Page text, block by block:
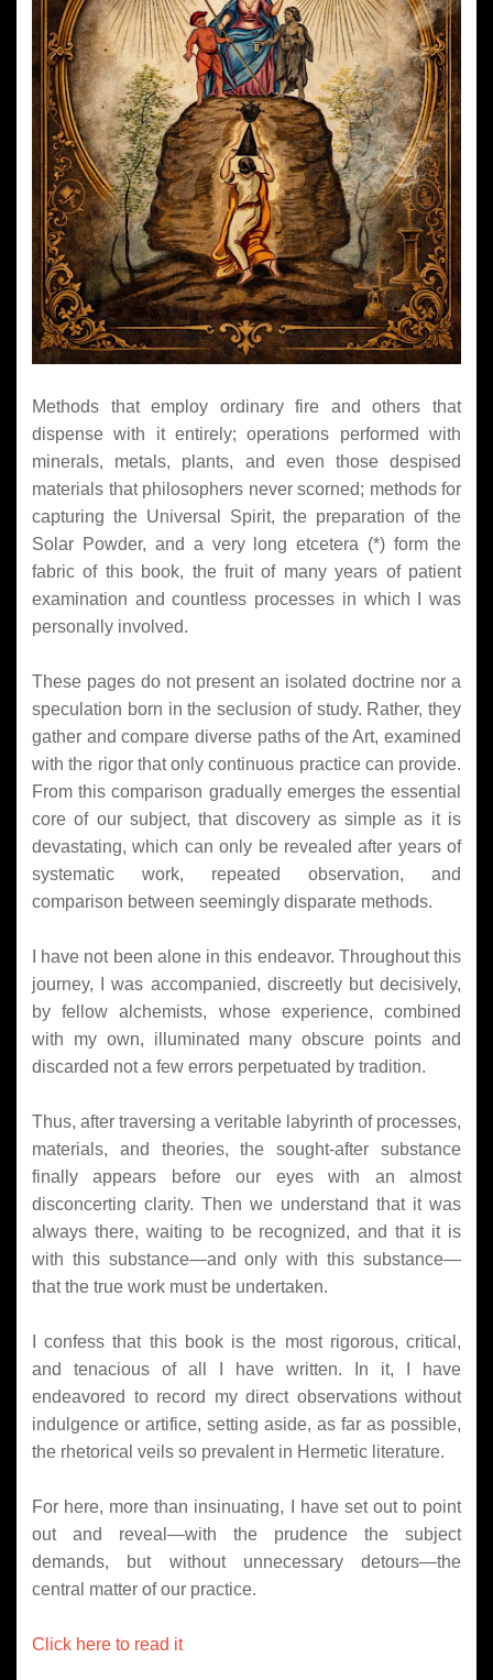
Methods that employ ordinary fire and others that
dispense with it entirely; operations performed with
minerals, metals, plants, and even those despised
materials that philosophers never scorned; methods for
capturing the Universal Spirit, the preparation of the
Solar Powder, and a very long etcetera (*) form the
fabric of this book, the fruit of many years of patient
examination and countless processes in which I was
personally involved.
These pages do not present an isolated doctrine nor a
speculation born in the seclusion of study. Rather, they
gather and compare diverse paths of the Art, examined
with the rigor that only continuous practice can provide.
From this comparison gradually emerges the essential
core of our subject, that discovery as simple as it is
devastating, which can only be revealed after years of
systematic work, repeated observation, and
comparison between seemingly disparate methods.
I have not been alone in this endeavor. Throughout this
journey, I was accompanied, discreetly but decisively,
by fellow alchemists, whose experience, combined
with my own, illuminated many obscure points and
discarded not a few errors perpetuated by tradition.
Thus, after traversing a veritable labyrinth of processes,
materials, and theories, the sought-after substance
finally appears before our eyes with an almost
disconcerting clarity. Then we understand that it was
always there, waiting to be recognized, and that it is
with this substance—and only with this substance—
that the true work must be undertaken.
I confess that this book is the most rigorous, critical,
and tenacious of all I have written. In it, I have
endeavored to record my direct observations without
indulgence or artifice, setting aside, as far as possible,
the rhetorical veils so prevalent in Hermetic literature.
For here, more than insinuating, I have set out to point
out and reveal—with the prudence the subject
demands, but without unnecessary detours—the
central matter of our practice.
Click here to read it